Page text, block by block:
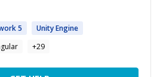
5 UnityEngine
+29